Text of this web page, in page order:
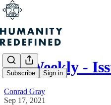
Subscribe Sign in
H+ Weekly -
Conrad Gray
Sep 17, 2021